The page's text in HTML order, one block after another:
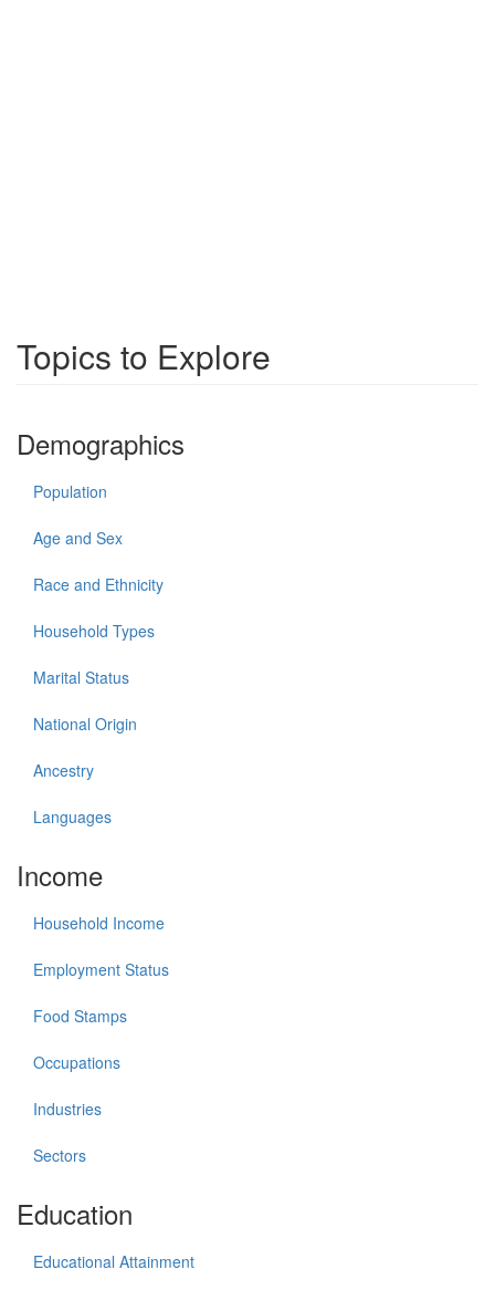
Topics to Explore
Demographics
Population
Age and Sex
Race and Ethnicity
Household Types
Marital Status
National Origin
Ancestry
Languages
Income
Household Income
Employment Status
Food Stamps
Occupations
Industries
Sectors
Education
Educational Attainment